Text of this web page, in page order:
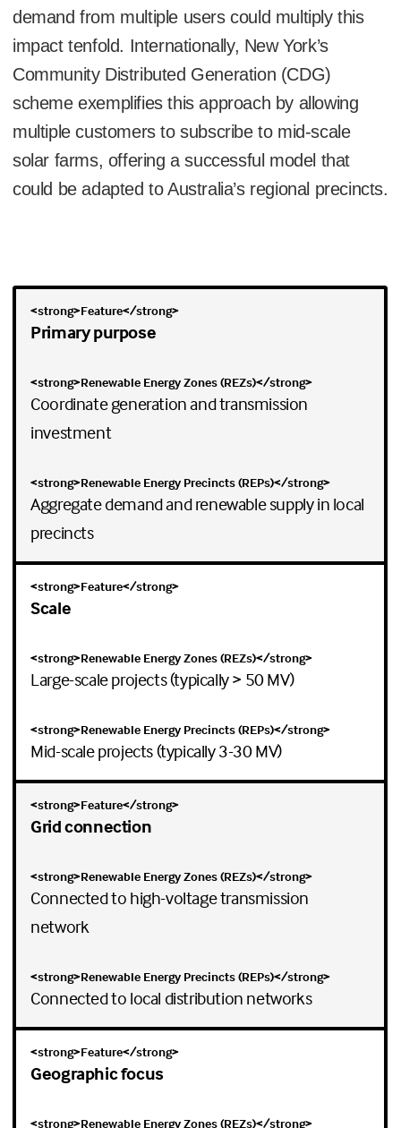
demand from multiple users could multiply this
impact tenfold. Internationally, New York’s
Community Distributed Generation (CDG)
scheme exemplifies this approach by allowing
multiple customers to subscribe to mid-scale
solar farms, offering a successful model that
could be adapted to Australia’s regional precincts.
Primary purpose
Coordinate generation and transmission
investment
Aggregate demand and renewable supply in local
precincts
Scale
Large-scale projects (typically > 50 MV)
Mid-scale projects (typically 3-30 MV)
Grid connection
Connected to high-voltage transmission
network
Connected to local distribution networks
Geographic focus